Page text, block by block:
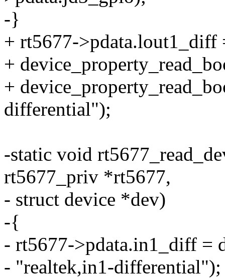
-}
+ rt5677->pdata.lout1_diff
+
+
differential");
-static void
rt5677_priv *rt5677,
- struct device *dev)
-{
- rt5677->pdata.in1_diff =
- "realtek,in1-differential");